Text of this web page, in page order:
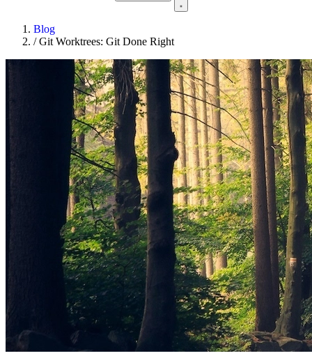
Blog
/Git Worktrees: Git Done Right